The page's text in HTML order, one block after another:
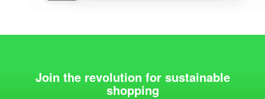
Join the revolution for sustainable
shopping